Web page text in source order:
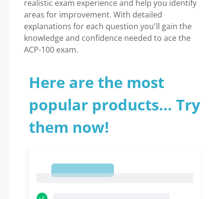
realistic exam experience and help you identify
areas for improvement. With detailed
explanations for each question you'll gain the
knowledge and confidence needed to ace the
ACP-100 exam.
Here are the most
popular products... Try
them now!